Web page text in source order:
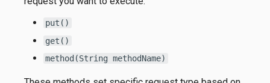
put()
get()
method(String methodName)